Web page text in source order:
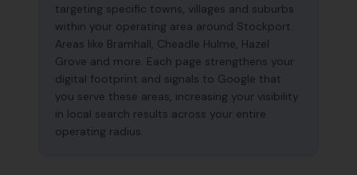
targeting specific towns, villages and suburbs
within your operating area around Stockport.
Areas like Bramhall, Cheadle Hulme, Hazel
Grove and more. Each page strengthens your
digital footprint and signals to Google that
you serve these areas, increasing your visibility
in local search results across your entire
operating radius.